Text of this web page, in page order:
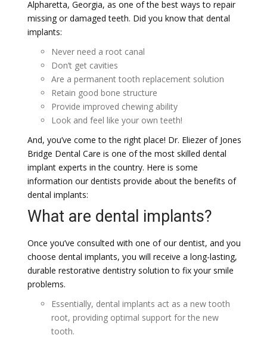
Alpharetta, Georgia, as one of the best ways to repair
missing or damaged teeth. Did you know that dental
implants:
Never need a root canal
Don’t get cavities
Are a permanent tooth replacement solution
Retain good bone structure
Provide improved chewing ability
Look and feel like your own teeth!
And, you’ve come to the right place! Dr. Eliezer of Jones
Bridge Dental Care is one of the most skilled dental
implant experts in the country. Here is some
information our dentists provide about the benefits of
dental implants:
What are dental implants?
Once you’ve consulted with one of our dentist, and you
choose dental implants, you will receive a long-lasting,
durable restorative dentistry solution to fix your smile
problems.
Essentially, dental implants act as a new tooth
root, providing optimal support for the new
tooth.